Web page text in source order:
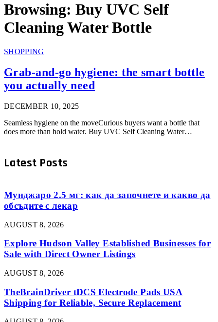
Browsing: Buy UVC Self
Cleaning Water Bottle
SHOPPING
Grab-and-go hygiene: the smart bottle
you actually need
DECEMBER 10, 2025
Seamless hygiene on the moveCurious buyers want a bottle that
does more than hold water. Buy UVC Self Cleaning Water…
Latest Posts
Мунджаро 2.5 мг: как да започнете и какво да
обсъдите с лекар
AUGUST 8, 2026
Explore Hudson Valley Established Businesses for
Sale with Direct Owner Listings
AUGUST 8, 2026
TheBrainDriver tDCS Electrode Pads USA
Shipping for Reliable, Secure Replacement